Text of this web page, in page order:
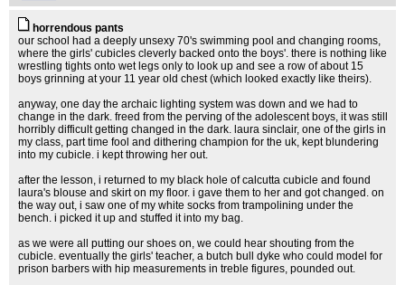
horrendous pants
our school had a deeply unsexy 70's swimming pool and changing rooms,
where the girls' cubicles cleverly backed onto the boys'. there is nothing like
wrestling tights onto wet legs only to look up and see a row of about 15
boys grinning at your 11 year old chest (which looked exactly like theirs).
anyway, one day the archaic lighting system was down and we had to
change in the dark. freed from the perving of the adolescent boys, it was still
horribly difficult getting changed in the dark. laura sinclair, one of the girls in
my class, part time fool and dithering champion for the uk, kept blundering
into my cubicle. i kept throwing her out.
after the lesson, i returned to my black hole of calcutta cubicle and found
laura's blouse and skirt on my floor. i gave them to her and got changed. on
the way out, i saw one of my white socks from trampolining under the
bench. i picked it up and stuffed it into my bag.
as we were all putting our shoes on, we could hear shouting from the
cubicle. eventually the girls' teacher, a butch bull dyke who could model for
prison barbers with hip measurements in treble figures, pounded out.